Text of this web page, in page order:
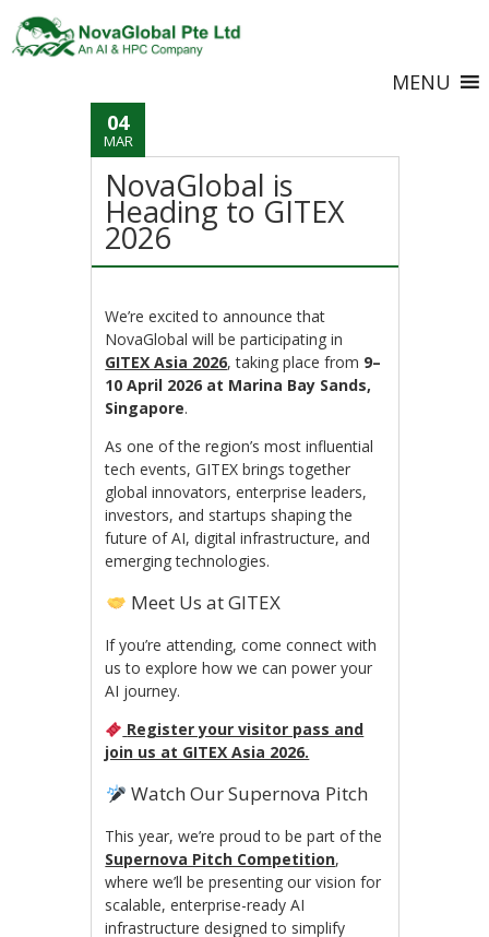
MENU
04
MAR
NovaGlobal is
Heading to GITEX
2026
We’re excited to announce that
NovaGlobal will be participating in
GITEX Asia 2026, taking place from 9–
10 April 2026 at Marina Bay Sands,
Singapore.
As one of the region’s most influential
tech events, GITEX brings together
global innovators, enterprise leaders,
investors, and startups shaping the
future of AI, digital infrastructure, and
emerging technologies.
Meet Us at GITEX
If you’re attending, come connect with
us to explore how we can power your
AI journey.
Register your visitor pass and
join us at GITEX Asia 2026.
Watch Our Supernova Pitch
This year, we’re proud to be part of the
Supernova Pitch Competition,
where we’ll be presenting our vision for
scalable, enterprise-ready AI
infrastructure designed to simplify